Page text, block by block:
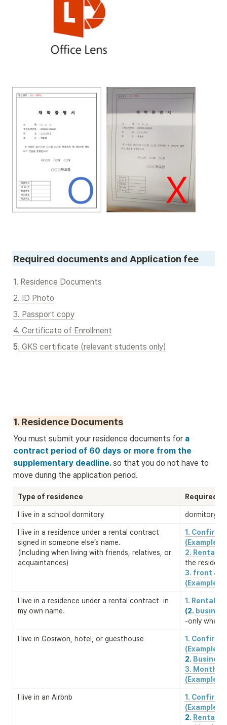
Required documents and Application fee
1. Residence Documents
2. ID Photo
3. Passport copy
4. Certificate of Enrollment
5. GKS certificate (relevant students only)
1. Residence Documents
You must submit your residence documents for a
contract period of 60 days or more from the
supplementary deadline. so that you do not have to
move during the application period.
Type of residence Required
I live in a school dormitory dormitory
I live in a residence under a rental contract
signed in someone else’s name.
(Including when living with friends, relatives, or
acquaintances)
1.
(Example)
2. Rental
the
3. front &
(Example)
I live in a residence under a rental contract  in
my own name.
1. Rental
(2.
-only when
I live in Gosiwon, hotel, or guesthouse
1.
2.
3. Monthly
(Example)
I live in an Airbnb
1.
2. Rental